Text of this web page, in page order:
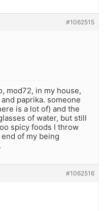
#1062515
mod72, in my house,
paprika. someone
is a lot of) and the
of water, but still
spicy foods I throw
of my being
#1062516